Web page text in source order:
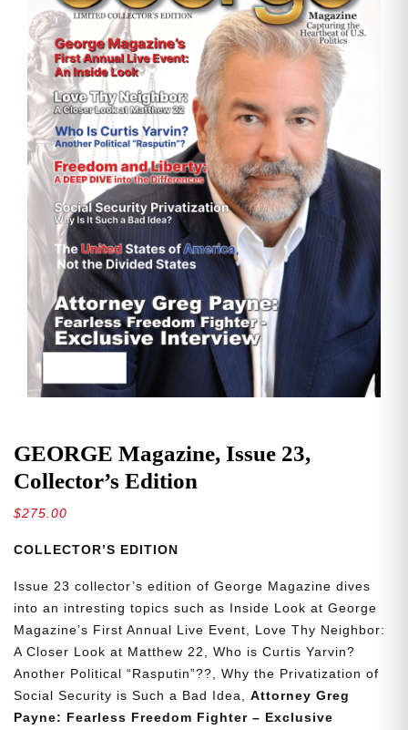
GEORGE Magazine, Issue 23,
Collector’s Edition
$275.00
COLLECTOR’S EDITION
Issue 23 collector’s edition of George Magazine dives
into an intresting topics such as Inside Look at George
Magazine’s First Annual Live Event, Love Thy Neighbor:
A Closer Look at Matthew 22, Who is Curtis Yarvin?
Another Political “Rasputin”??, Why the Privatization of
Social Security is Such a Bad Idea, Attorney Greg
Payne: Fearless Freedom Fighter – Exclusive